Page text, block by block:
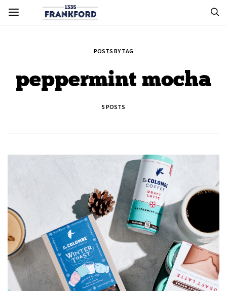
POSTS BY TAG
peppermint mocha
5 POSTS